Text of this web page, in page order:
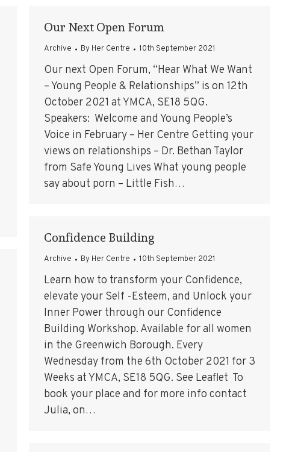
Our Next Open Forum
Archive By Her Centre 10th September 2021
Our next Open Forum, “Hear What We Want
– Young People & Relationships” is on 12th
October 2021 at YMCA, SE18 5QG.
Speakers: Welcome and Young People’s
Voice in February – Her Centre Getting your
views on relationships – Dr. Bethan Taylor
from Safe Young Lives What young people
say about porn – Little Fish…
Confidence Building
Archive By Her Centre 10th September 2021
Learn how to transform your Confidence,
elevate your Self -Esteem, and Unlock your
Inner Power through our Confidence
Building Workshop. Available for all women
in the Greenwich Borough. Every
Wednesday from the 6th October 2021 for 3
Weeks at YMCA, SE18 5QG. See Leaflet To
book your place and for more info contact
Julia, on…